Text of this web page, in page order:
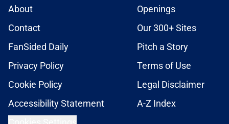
About
Openings
Contact
Our 300+ Sites
FanSided Daily
Pitch a Story
Privacy Policy
Terms of Use
Cookie Policy
Legal Disclaimer
Accessibility Statement
A-Z Index